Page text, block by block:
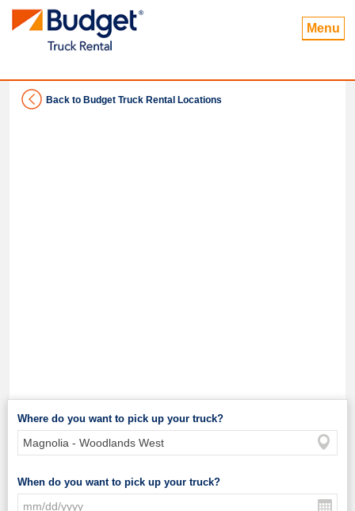
Menu
Back to Budget Truck Rental Locations
Where do you want to pick up your truck?
When do you want to pick up your truck?